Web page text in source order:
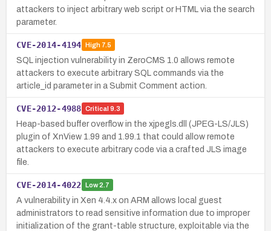
attackers to inject arbitrary web script or HTML via the search
parameter.
CVE-2014-4194 High7.5
SQL injection vulnerability in ZeroCMS 1.0 allows remote
attackers to execute arbitrary SQL commands via the
article_id parameter in a Submit Comment action.
CVE-2012-4988 Critical 9.3
Heap-based buffer overflow in the xjpegls.dll (JPEG-LS/JLS)
plugin of XnView 1.99 and 1.99.1 that could allow remote
attackers to execute arbitrary code via a crafted JLS image
file.
CVE-2014-4022 Low2.7
A vulnerability in Xen 4.4.x on ARM allows local guest
administrators to read sensitive information due to improper
initialization of the grant-table structure, exploitable via the